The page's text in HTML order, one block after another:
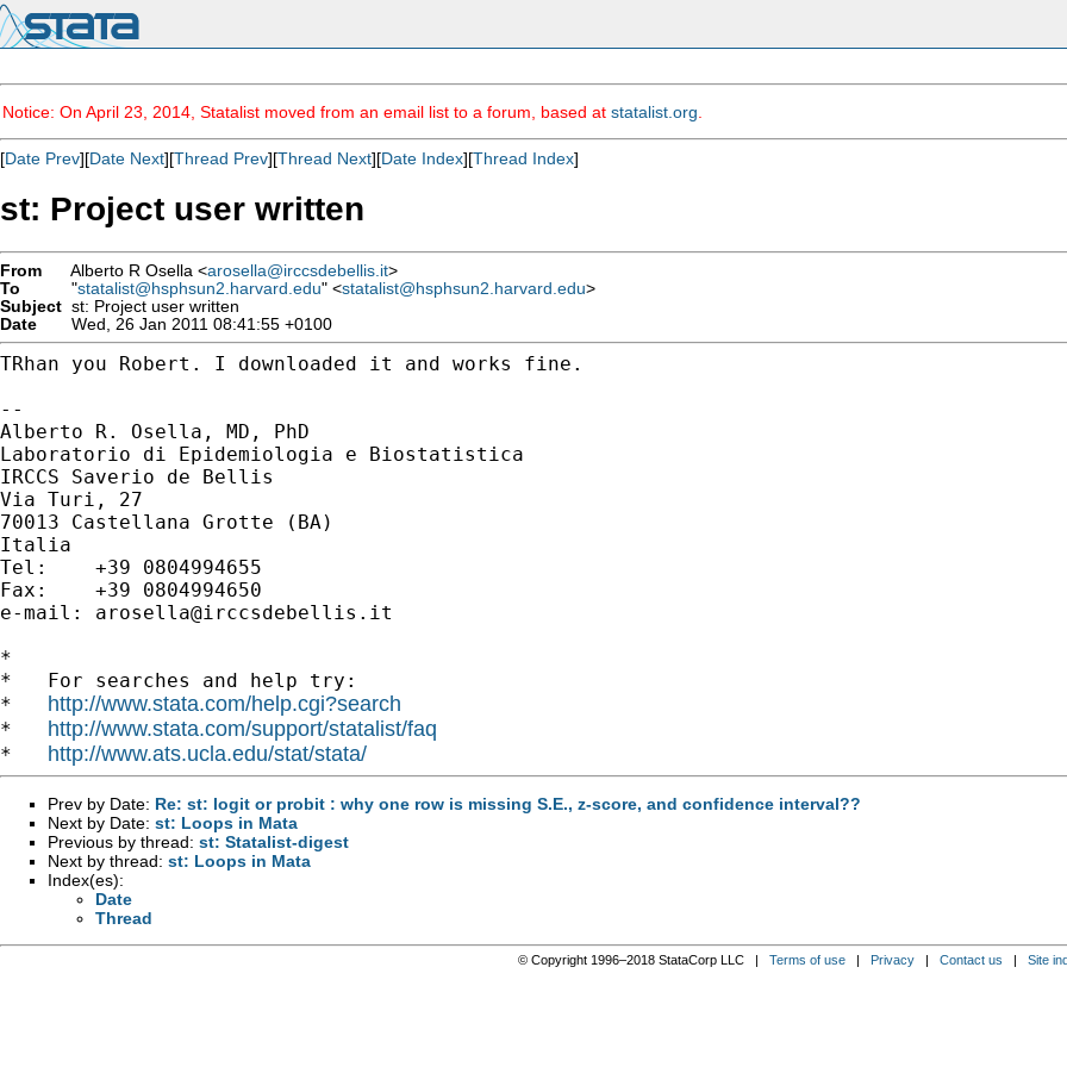
Notice: On April 23, 2014, Statalist moved from an email list to a forum, based at statalist.org
[Date Prev][Date Next][Thread Prev][Thread Next][Date Index][Thread Index]
st: Project user written
From Alberto R Osella <arosella@irccsdebellis.it>
To
"statalist@hsphsun2.harvard.edu" <statalist@hsphsun2.harvard.edu>
Subject st: Project user written
Date
Wed, 26 Jan 2011 08:41:55 +0100
TRhan you Robert. I downloaded it and works fine.
--
Alberto R. Osella, MD, PhD
Laboratorio di Epidemiologia e Biostatistica
IRCCS Saverio de Bellis
Via Turi, 27
70013 Castellana Grotte (BA)
Italia
Tel:    +39 0804994655
Fax:    +39 0804994650
e-mail: arosella@irccsdebellis.it
*
*   For searches and help try:
* http://www.stata.com/help.cgi?search
* http://www.stata.com/support/statalist/faq
* http://www.ats.ucla.edu/stat/stata/
Prev by Date: Re: st: logit or probit : why one row is missing S.E., z-score, and confidence interval??
Next by Date: st: Loops in Mata
Previous by thread: st: Statalist-digest
Next by thread: st: Loops in Mata
Index(es):
Date
Thread
© Copyright 1996–2018 StataCorp LLC | Terms of use| Privacy| Contact us | Site